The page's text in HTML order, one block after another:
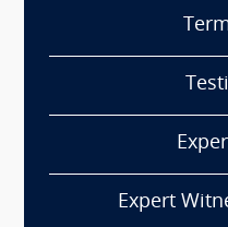
Expert